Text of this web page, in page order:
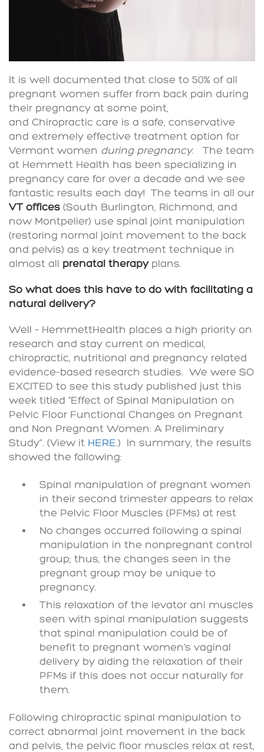
It is well documented that close to 50% of all
pregnant women suffer from back pain during
their pregnancy at some point,
and Chiropractic care is a safe, conservative
and extremely effective treatment option for
Vermont women during pregnancy. The team
at Hemmett Health has been specializing in
pregnancy care for over a decade and we see
fantastic results each day! The teams in all our
VT offices (South Burlington, Richmond, and
now Montpelier) use spinal joint manipulation
(restoring normal joint movement to the back
and pelvis) as a key treatment technique in
almost all prenatal therapyplans.
So what does this have to do with facilitating a
natural delivery?
Well – HemmettHealth places a high priority on
research and stay current on medical,
chiropractic, nutritional and pregnancy related
evidence-based research studies. We were SO
EXCITED to see this study published just this
week titled “Effect of Spinal Manipulation on
Pelvic Floor Functional Changes on Pregnant
and Non Pregnant Women: A Preliminary
Study”. (View it HERE.) In summary, the results
showed the following:
Spinal manipulation of pregnant women
in their second trimester appears to relax
the Pelvic Floor Muscles (PFMs) at rest
No changes occurred following a spinal
manipulation in the nonpregnant control
group; thus, the changes seen in the
pregnant group may be unique to
pregnancy.
This relaxation of the levator ani muscles
seen with spinal manipulation suggests
that spinal manipulation could be of
benefit to pregnant women’s vaginal
delivery by aiding the relaxation of their
PFMs if this does not occur naturally for
them.
Following chiropractic spinal manipulation to
correct abnormal joint movement in the back
and pelvis, the pelvic floor muscles relax at rest,